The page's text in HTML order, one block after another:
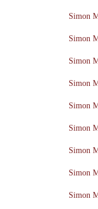
Simon
Simon
Simon
Simon
Simon
Simon
Simon
Simon
Simon